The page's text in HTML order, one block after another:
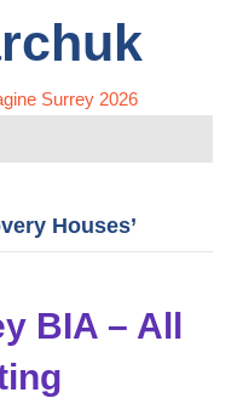
Surrey 2026
Houses’
BIA – All